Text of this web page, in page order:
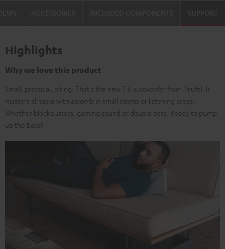
SUPPORT
Highlights
Why we love this product
Small, practical, biting. That's the new T 6 subwoofer from Teufel. It
masters all tasks with aplomb in small rooms or listening areas.
Whether blockbusters, gaming sound or double bass. Ready to pump
up the bass?